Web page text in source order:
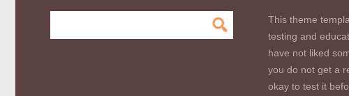
This theme
testing and
have not liked
you do not get a
okay to test it